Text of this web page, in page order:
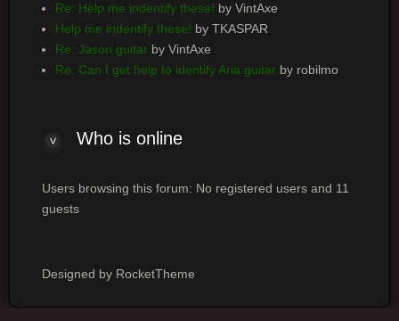
Re: Help me indentify these! by VintAxe
Help me indentify these! by TKASPAR
Re: Jason guitarby VintAxe
Re: Can I get help to identify Aria guitarby robilmo
Whois online
Users browsing this forum: No registered users and 11
guests
Designed by RocketTheme